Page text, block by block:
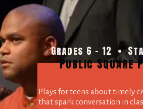
Grades 6 - 12  •
Public Square
Plays for teens about timely
that spark conversation in